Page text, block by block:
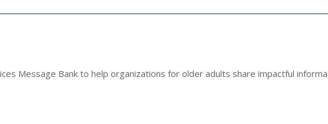
Message Bank to help organizations for older adults share impactful